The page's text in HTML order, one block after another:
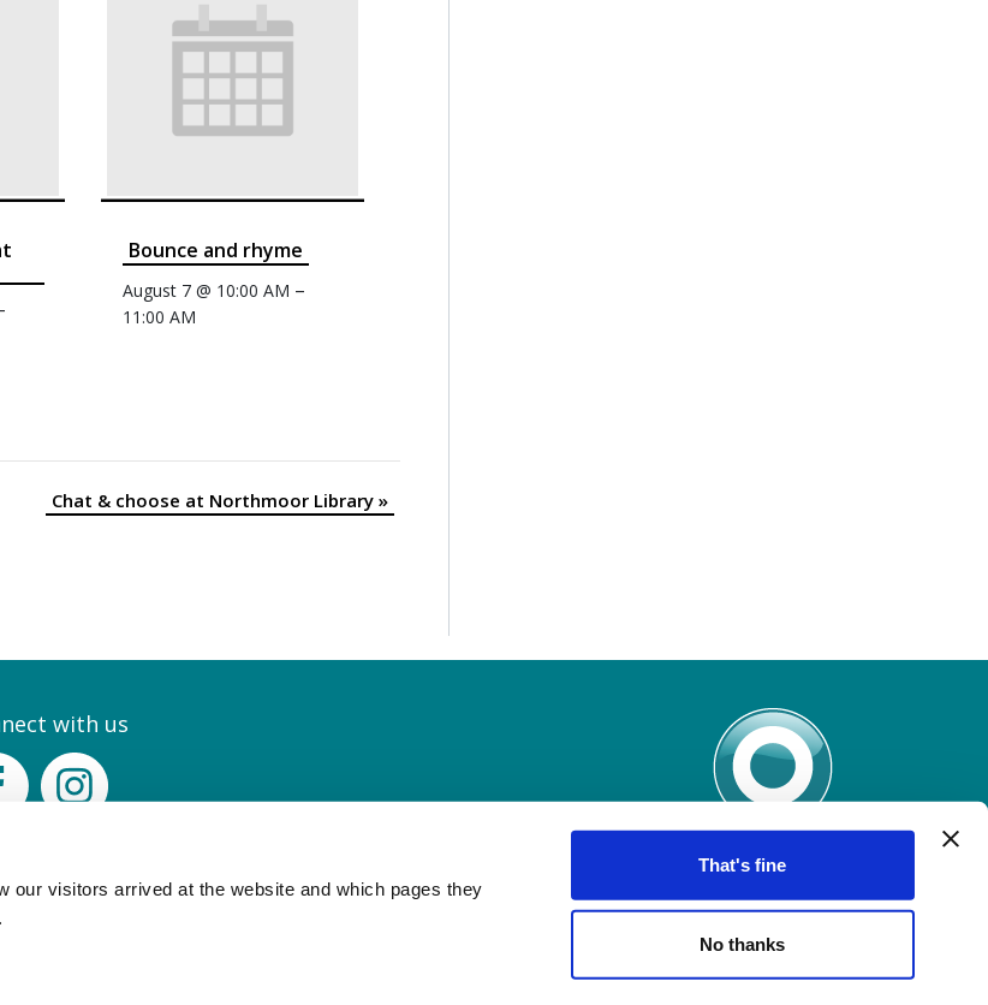
our visitors arrived at the website and which pages they
That's fine
No thanks
Bounce and rhyme
August 7 @ 10:00 AM –
11:00 AM
Chat & choose at Northmoor Library »
with us
Instagram